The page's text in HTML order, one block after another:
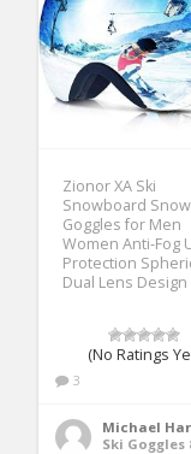
Zionor XA Ski
Snowboard Snow
Goggles for Men
Women Anti-Fog
Protection
Dual Lens Design
(No Ratings
3
Michael